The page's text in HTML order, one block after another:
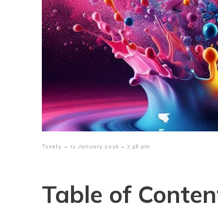
Tsvety - 12 January 2026 - 7:48 pm
Table of